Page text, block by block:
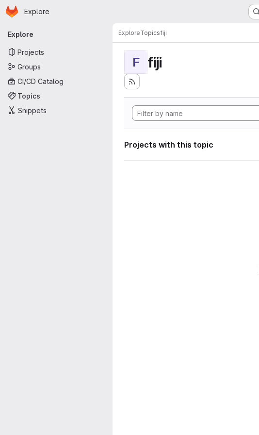
Skip to main content
Homepage
Explore
Primary navigation
Explore
Projects
Groups
CI/CD Catalog
Topics
Snippets
ExploreTopicsfiji
F fiji
Projects with this topic